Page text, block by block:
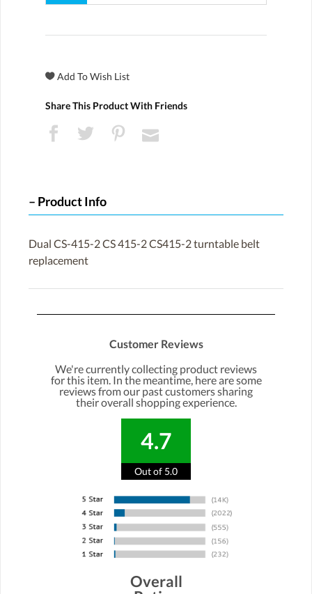
Share This Product With Friends
Product Info
Dual CS-415-2 CS 415-2 CS415-2 turntable belt
replacement
Customer Reviews
We're currently collecting product reviews
for this item. In the meantime, here are some
reviews from our past customers sharing
their overall shopping experience.
4.7
Out of 5.0
Overall